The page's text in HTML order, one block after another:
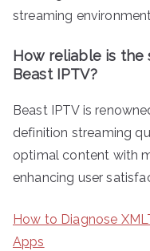
streaming
How reliable is the
Beast IPTV?
Beast IPTV is
definition streaming
optimal content with
enhancing user
How to Diagnose
Apps